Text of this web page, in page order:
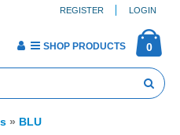
REGISTER LOGIN
0
SHOP PRODUCTS
» BLU